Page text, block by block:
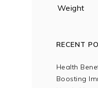
Weight
RECENT
Health
Boosting